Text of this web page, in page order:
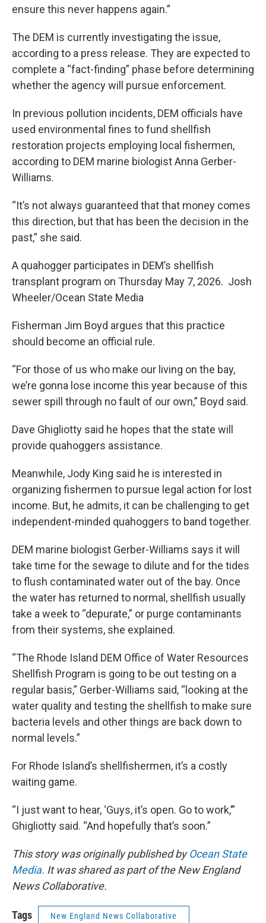
ensure this never happens again.”
The DEM is currently investigating the issue,
according to a press release. They are expected to
complete a “fact-finding” phase before determining
whether the agency will pursue enforcement.
In previous pollution incidents, DEM officials have
used environmental fines to fund shellfish
restoration projects employing local fishermen,
according to DEM marine biologist Anna Gerber-
Williams.
“It’s not always guaranteed that that money comes
this direction, but that has been the decision in the
past,” she said.
A quahogger participates in DEM’s shellfish
transplant program on Thursday May 7, 2026. Josh
Wheeler/Ocean State Media
Fisherman Jim Boyd argues that this practice
should become an official rule.
“For those of us who make our living on the bay,
we’re gonna lose income this year because of this
sewer spill through no fault of our own,” Boyd said.
Dave Ghigliotty said he hopes that the state will
provide quahoggers assistance.
Meanwhile, Jody King said he is interested in
organizing fishermen to pursue legal action for lost
income. But, he admits, it can be challenging to get
independent-minded quahoggers to band together.
DEM marine biologist Gerber-Williams says it will
take time for the sewage to dilute and for the tides
to flush contaminated water out of the bay. Once
the water has returned to normal, shellfish usually
take a week to “depurate,” or purge contaminants
from their systems, she explained.
“The Rhode Island DEM Office of Water Resources
Shellfish Program is going to be out testing on a
regular basis,” Gerber-Williams said, “looking at the
water quality and testing the shellfish to make sure
bacteria levels and other things are back down to
normal levels.”
For Rhode Island’s shellfishermen, it’s a costly
waiting game.
“I just want to hear, ‘Guys, it’s open. Go to work,’”
Ghigliotty said. “And hopefully that’s soon.”
This story was originally published byOcean State
Media. It was shared as part of the New England
News Collaborative.
Tags New England News Collaborative